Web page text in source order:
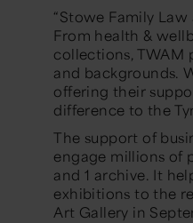
“Stowe Family
From health &
collections, TWAM
and backgrounds.
offering their
difference to the
The support of
engage millions of
and 1 archive. It
exhibitions to the
Art Gallery in